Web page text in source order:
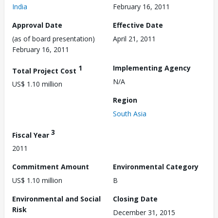
India
February 16, 2011
Approval Date
(as of board presentation)
February 16, 2011
Effective Date
April 21, 2011
Total Project Cost 1
US$ 1.10 million
Implementing Agency
N/A
Region
South Asia
Fiscal Year 3
2011
Commitment Amount
US$ 1.10 million
Environmental Category
B
Environmental and Social
Risk
Closing Date
December 31, 2015